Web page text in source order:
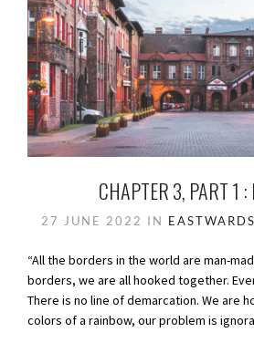
CHAPTER 3, PART 1 :
27 JUNE 2022 IN EASTWARDS
“All the borders in the world are man-
borders, we are all hooked together.
There is no line of demarcation. We are
colors of a rainbow, our problem is